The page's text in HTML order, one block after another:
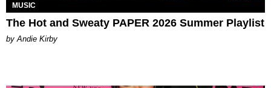
MUSIC
The Hot and Sweaty PAPER 2026 Summer Playlist
by Andie Kirby